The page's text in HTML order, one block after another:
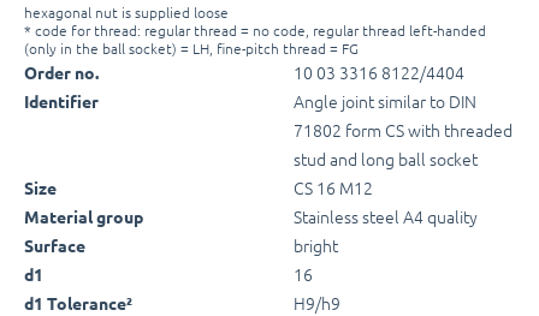
hexagonal nut is supplied loose
* code for thread: regular thread = no code, regular thread left-handed
(only in the ball socket) = LH, fine-pitch thread = FG
Order no. 10 03 3316 8122/4404
Identifier
Angle joint similar to DIN
71802 form CS with threaded
stud and long ball socket
Size CS 16 M12
Material group Stainless steel A4 quality
Surface bright
d1 16
d1 Tolerance² H9/h9